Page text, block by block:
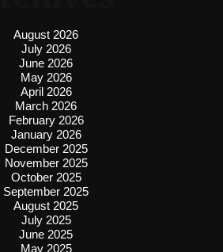
August 2026
July 2026
June 2026
May 2026
April 2026
March 2026
February 2026
January 2026
December 2025
November 2025
October 2025
September 2025
August 2025
July 2025
June 2025
May 2025